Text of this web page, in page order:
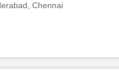
Chennai